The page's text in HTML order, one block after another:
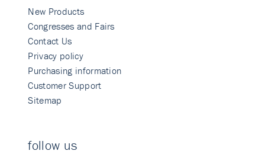
New Products
Congresses and Fairs
Contact Us
Privacy policy
Purchasing information
Customer Support
Sitemap
follow us